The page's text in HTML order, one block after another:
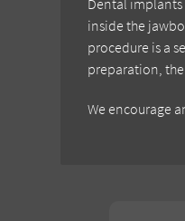
inside the
procedure is a
preparation,
We encourage